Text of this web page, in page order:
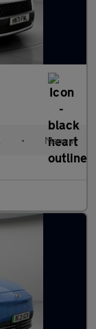
• Manual